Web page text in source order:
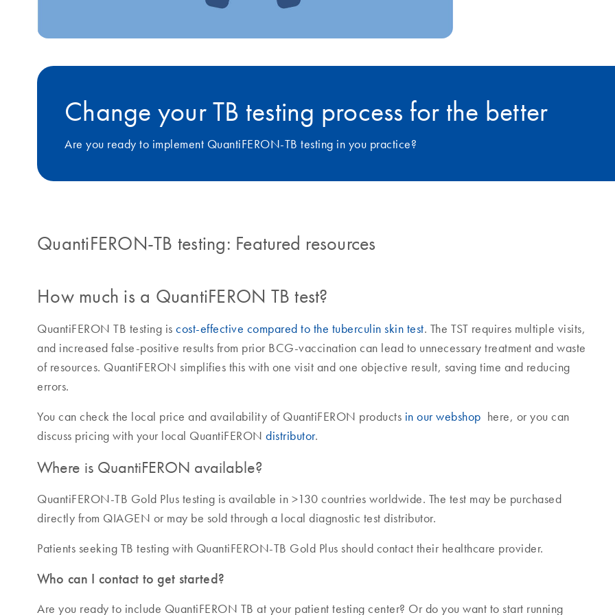
Change your TB testing process for the better
Are you ready to implement QuantiFERON-TB testing in you practice?
QuantiFERON-TB testing: Featured resources
How much is a QuantiFERON TB test?
QuantiFERON TB testing is cost-effective compared to the tuberculin skin test. The TST requires multiple visits,
and increased false-positive results from prior BCG-vaccination can lead to unnecessary treatment and waste
of resources. QuantiFERON simplifies this with one visit and one objective result, saving time and reducing
errors.
You can check the local price and availability of QuantiFERON products in our webshop here, or you can
discuss pricing with your local QuantiFERON distributor.
Where is QuantiFERON available?
QuantiFERON-TB Gold Plus testing is available in >130 countries worldwide. The test may be purchased
directly from QIAGEN or may be sold through a local diagnostic test distributor.
Patients seeking TB testing with QuantiFERON-TB Gold Plus should contact their healthcare provider.
Who can I contact to get started?
Are you ready to include QuantiFERON TB at your patient testing center? Or do you want to start running